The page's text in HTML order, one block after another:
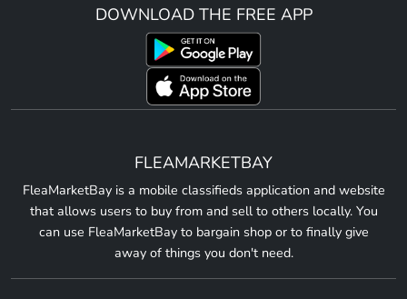
DOWNLOAD THE FREE APP
FLEAMARKETBAY
FleaMarketBay is a mobile classifieds application and website
that allows users to buy from and sell to others locally. You
can use FleaMarketBay to bargain shop or to finally give
away of things you don't need.